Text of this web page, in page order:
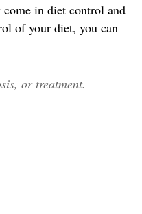
in diet control and
of your diet, you can
or treatment.